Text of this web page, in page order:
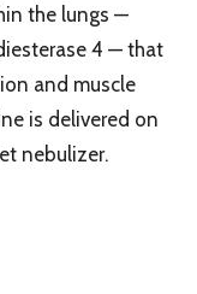
the lungs —
4 — that
and muscle
is delivered on
nebulizer.